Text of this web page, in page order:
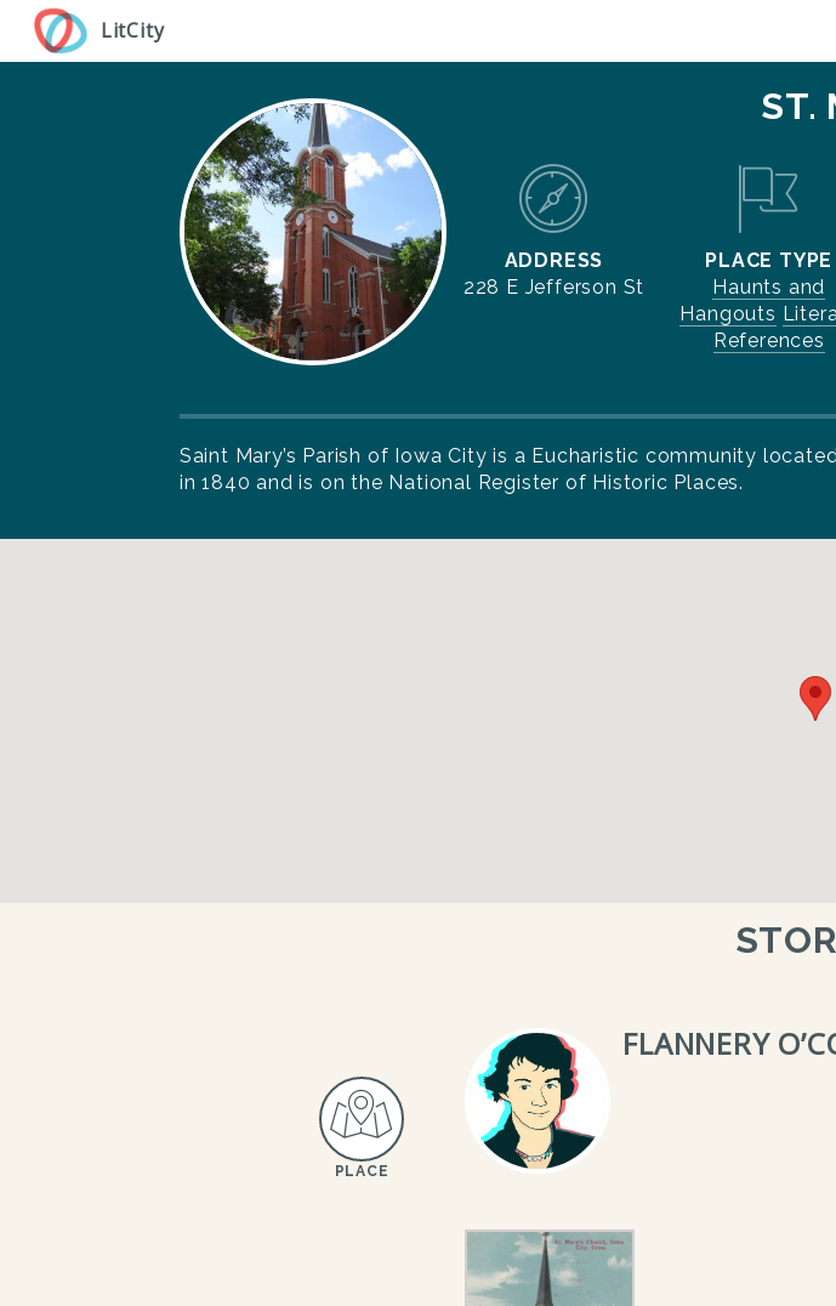
Skip
main
LitCity
ST.
ADDRESS
228 E Jefferson St
PLACE TYPE
Haunts and
Hangouts
References
Saint Mary’s Parish of Iowa City is a Eucharistic community
in 1840 and is on the National Register of Historic Places.
PLACE
FLANNERY